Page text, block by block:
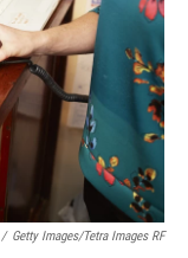
/ Getty Images/Tetra Images RF